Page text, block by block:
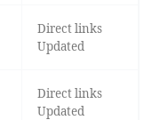
Direct links
Updated
Direct links
Updated